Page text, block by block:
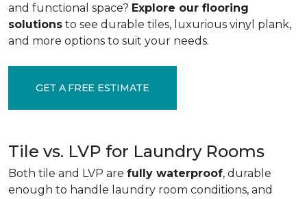
and functional space? Explore our flooring
solutions to see durable tiles, luxurious vinyl plank,
and more options to suit your needs.
GET A FREE ESTIMATE
Tile vs. LVP for Laundry Rooms
Both tile and LVP are fully waterproof, durable
enough to handle laundry room conditions, and